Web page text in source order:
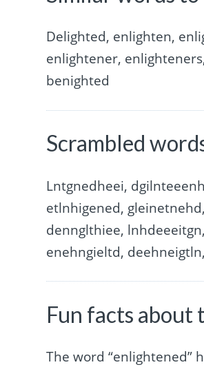
Delighted, enlighten,
enlightener,
benighted
Scrambled
Lntgnedheei,
etlnhigened,
dennglthiee,
enehngieltd,
Fun facts about
The word “enlightened”